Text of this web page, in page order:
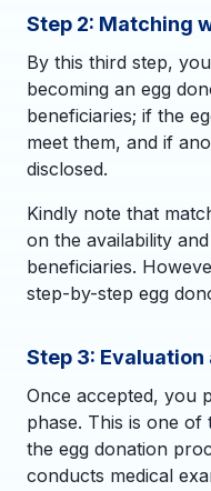
Step 2: Matching
By this third step,
becoming an egg
beneficiaries; if the
meet them, and if
disclosed.
Kindly note that
on the availability
beneficiaries.
step-by-step egg
Step 3:
Once accepted, you
phase. This is one
the egg donation
conducts medical